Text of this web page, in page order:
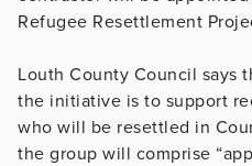
Refugee Resettlement
Louth County Council says
the initiative is to support
who will be resettled in
the group will comprise